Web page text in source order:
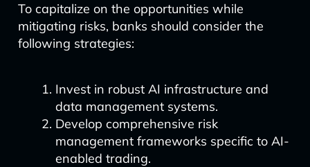
To capitalize on the opportunities while
mitigating risks, banks should consider the
following strategies:
Invest in robust AI infrastructure and
data management systems.
Develop comprehensive risk
management frameworks specific to AI-
enabled trading.